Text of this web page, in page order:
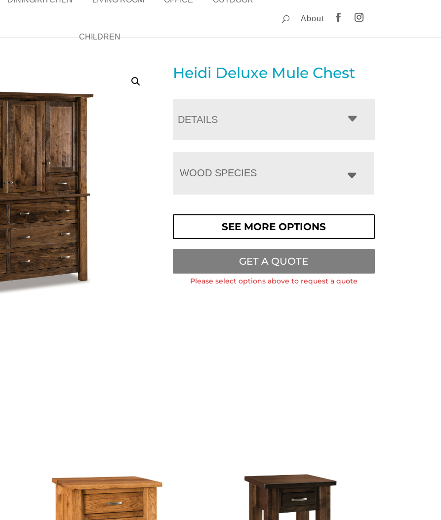
CHILDREN
About
Heidi Deluxe Mule Chest
DETAILS
WOOD SPECIES
SEE MORE OPTIONS
GET A QUOTE
Please select options above to request a quote